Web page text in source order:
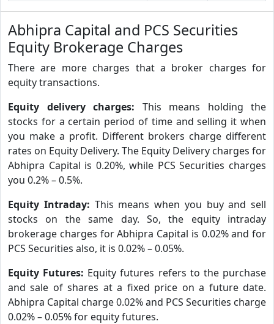
Abhipra Capital and PCS Securities
Equity Brokerage Charges
There are more charges that a broker charges for
equity transactions.
Equity delivery charges: This means holding the
stocks for a certain period of time and selling it when
you make a profit. Different brokers charge different
rates on Equity Delivery. The Equity Delivery charges for
Abhipra Capital is 0.20%, while PCS Securities charges
you 0.2% – 0.5%.
Equity Intraday: This means when you buy and sell
stocks on the same day. So, the equity intraday
brokerage charges for Abhipra Capital is 0.02% and for
PCS Securities also, it is 0.02% – 0.05%.
Equity Futures: Equity futures refers to the purchase
and sale of shares at a fixed price on a future date.
Abhipra Capital charge 0.02% and PCS Securities charge
0.02% – 0.05% for equity futures.